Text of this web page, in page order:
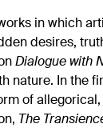
in which
desires,
Dialogue with
nature. In the
of
The